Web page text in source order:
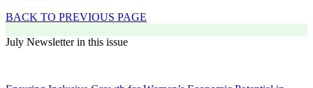
BACK TO PREVIOUS PAGE
July Newsletter in this issue